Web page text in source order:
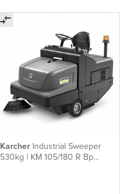
Karcher Industrial Sweeper
530kg | KM 105/180 R Bp